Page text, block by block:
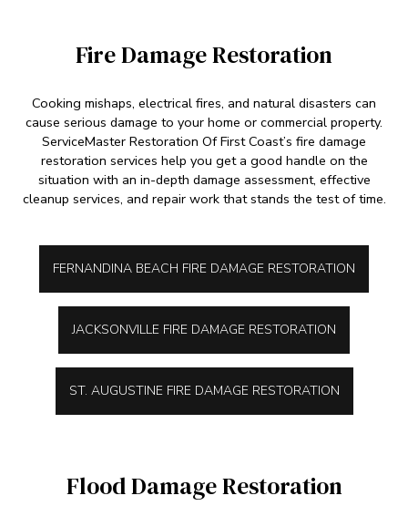
Fire Damage Restoration
Cooking mishaps, electrical fires, and natural disasters can
cause serious damage to your home or commercial property.
ServiceMaster Restoration Of First Coast’s fire damage
restoration services help you get a good handle on the
situation with an in-depth damage assessment, effective
cleanup services, and repair work that stands the test of time.
FERNANDINA BEACH FIRE DAMAGE RESTORATION
JACKSONVILLE FIRE DAMAGE RESTORATION
ST. AUGUSTINE FIRE DAMAGE RESTORATION
Flood Damage Restoration